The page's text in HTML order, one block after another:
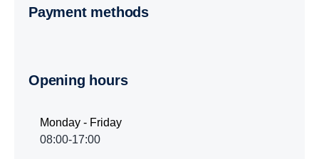
Payment methods
Opening hours
Monday - Friday
08:00-17:00